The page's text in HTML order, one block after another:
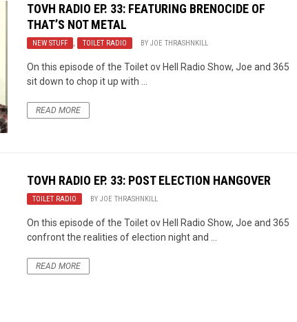
TOVH RADIO EP. 33: FEATURING BRENOCIDE OF
THAT’S NOT METAL
NEW STUFF , TOILET RADIO BYJOE THRASHNKILL
On this episode of the Toilet ov Hell Radio Show, Joe and 365
sit down to chop it up with ...
READ MORE
TOVH RADIO EP. 33: POST ELECTION HANGOVER
TOILET RADIO BYJOE THRASHNKILL
On this episode of the Toilet ov Hell Radio Show, Joe and 365
confront the realities of election night and ...
READ MORE